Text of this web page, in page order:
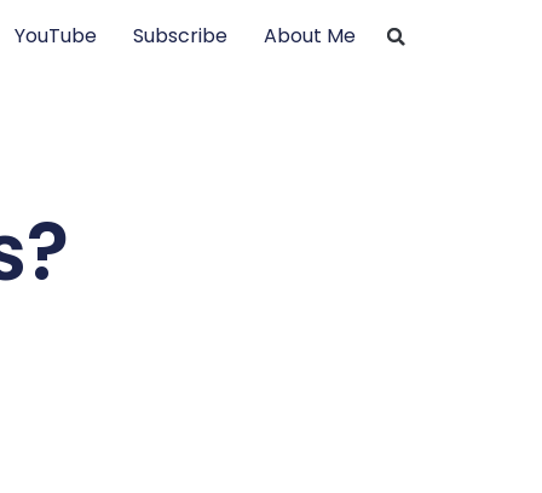
YouTube Subscribe About Me